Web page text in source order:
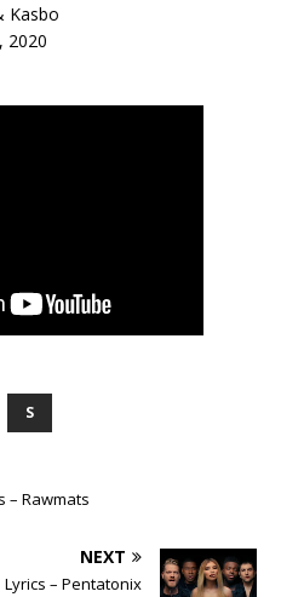
Kasbo
2020
S
– Rawmats
NEXT
– Pentatonix